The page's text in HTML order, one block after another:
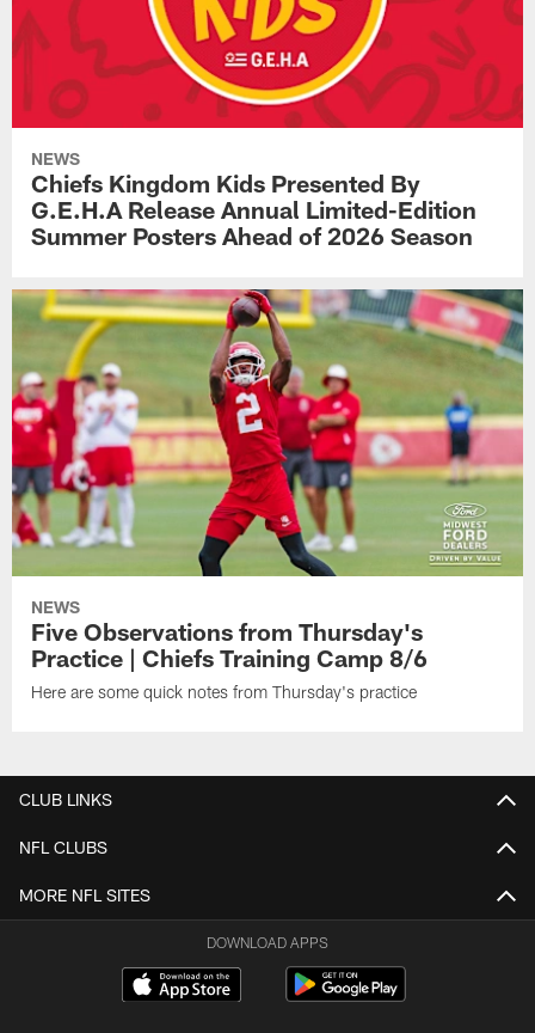
NEWS
Chiefs Kingdom Kids Presented By
G.E.H.A Release Annual Limited-Edition
Summer Posters Ahead of 2026 Season
NEWS
Five Observations from Thursday's
Practice | Chiefs Training Camp 8/6
Here are some quick notes from Thursday's practice
CLUB LINKS
NFL CLUBS
MORE NFL SITES
DOWNLOAD APPS